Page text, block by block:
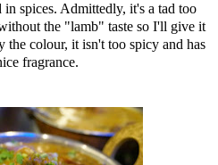
in spices. Admittedly, it's a tad too
the "lamb" taste so I'll give it
the colour, it isn't too spicy and has
fragrance.